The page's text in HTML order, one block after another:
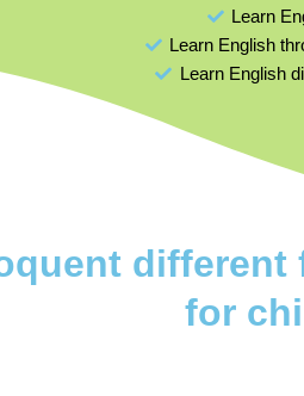
Learn
Learn English
Learn English
for